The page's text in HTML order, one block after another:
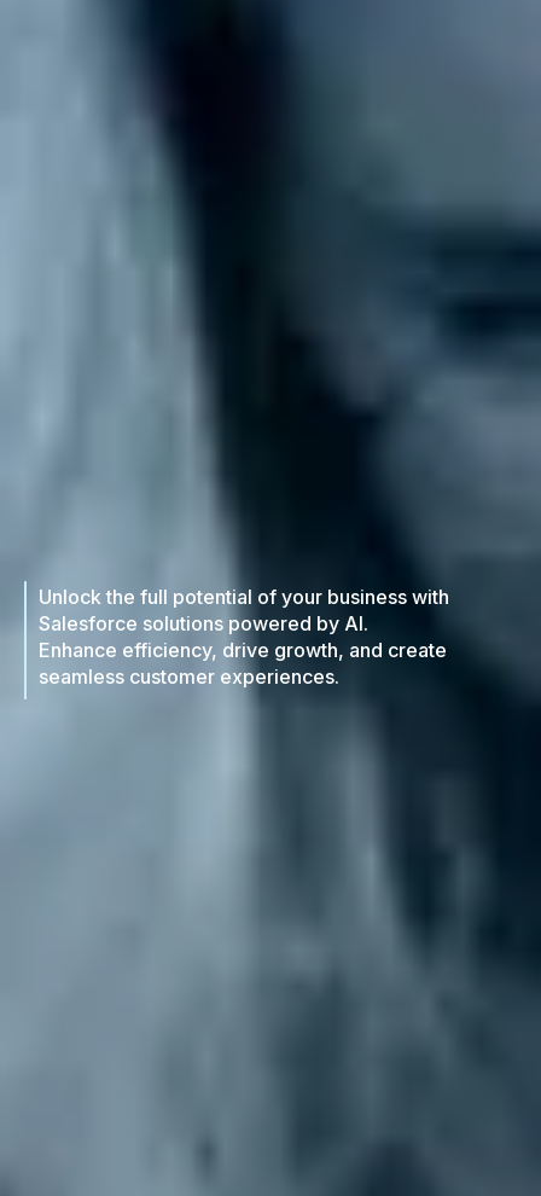
Unlock the full potential of your business with
Salesforce solutions powered by AI.
Enhance efficiency, drive growth, and create
seamless customer experiences.